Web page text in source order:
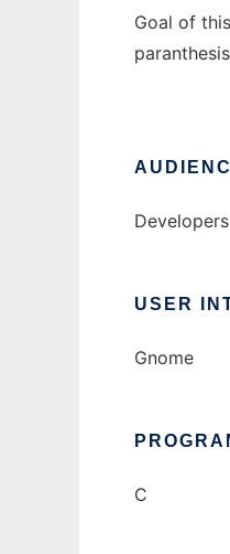
Goal of
Developers
USER
Gnome
C